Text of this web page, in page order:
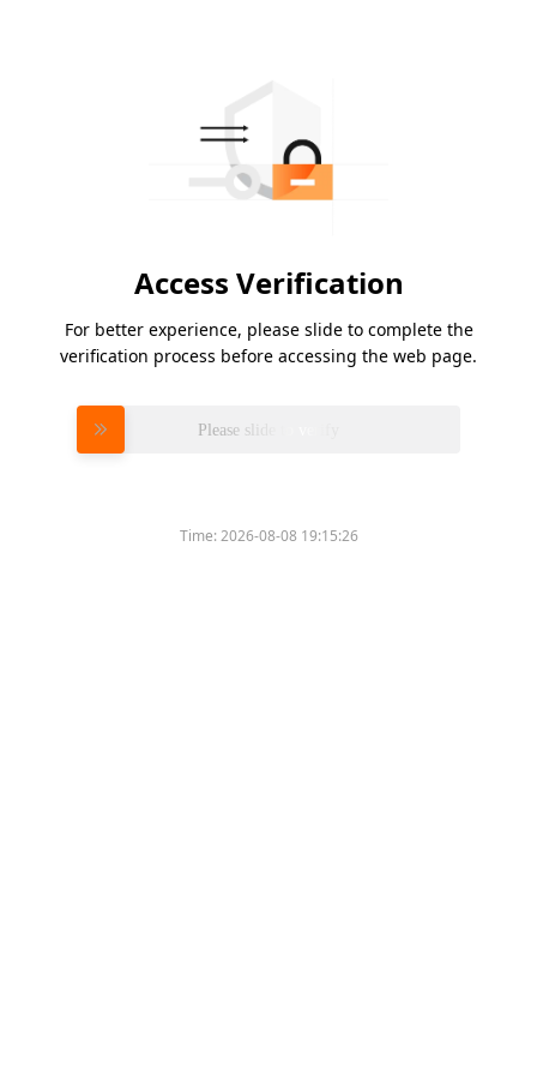
Access Verification
For better experience, please slide to complete the
verification process before accessing the web page.
Please slide to verify
Time:2026-08-08 19:15:26